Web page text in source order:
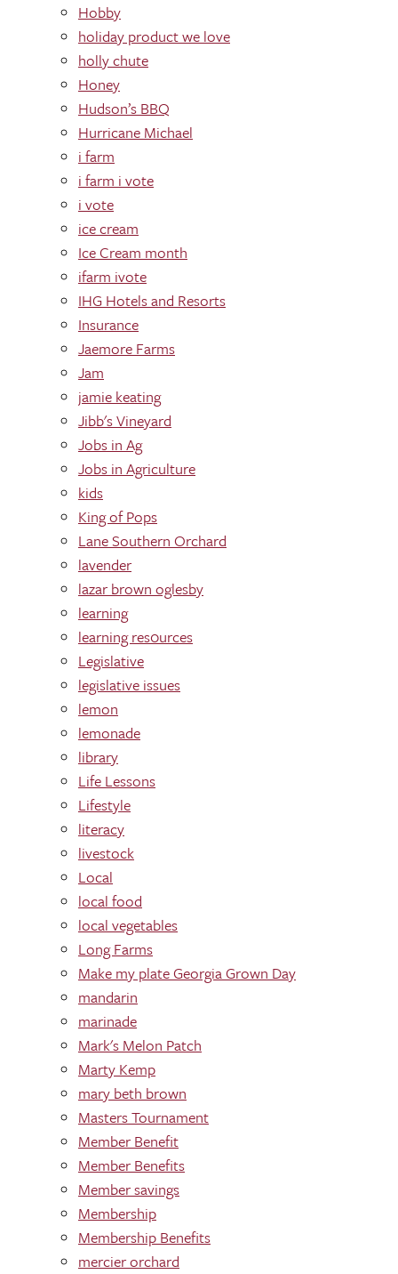
Hobby
holiday product we love
holly chute
Honey
Hudson’s BBQ
Hurricane Michael
i farm
i farm i vote
i vote
ice cream
Ice Cream month
ifarm ivote
IHG Hotels and Resorts
Insurance
Jaemore Farms
Jam
jamie keating
Jibb's Vineyard
Jobs in Ag
Jobs in Agriculture
kids
King of Pops
Lane Southern Orchard
lavender
lazar brown oglesby
learning
learning res0urces
Legislative
legislative issues
lemon
lemonade
library
Life Lessons
Lifestyle
literacy
livestock
Local
local food
local vegetables
Long Farms
Make my plate Georgia Grown Day
mandarin
marinade
Mark's Melon Patch
Marty Kemp
mary beth brown
Masters Tournament
Member Benefit
Member Benefits
Member savings
Membership
Membership Benefits
mercier orchard